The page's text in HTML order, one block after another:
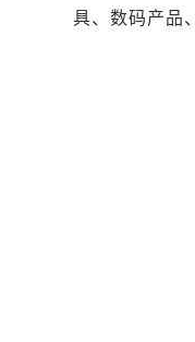
具、数码产品